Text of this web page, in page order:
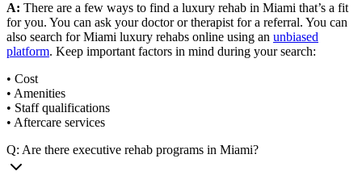
A: There are a few ways to find a luxury rehab in Miami that’s a fit
for you. You can ask your doctor or therapist for a referral. You can
also search for Miami luxury rehabs online using an unbiased
platform. Keep important factors in mind during your search:
• Cost
• Amenities
• Staff qualifications
• Aftercare services
Q: Are there executive rehab programs in Miami?